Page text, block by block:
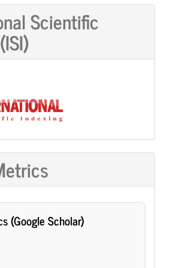
Scientific
(Google Scholar)